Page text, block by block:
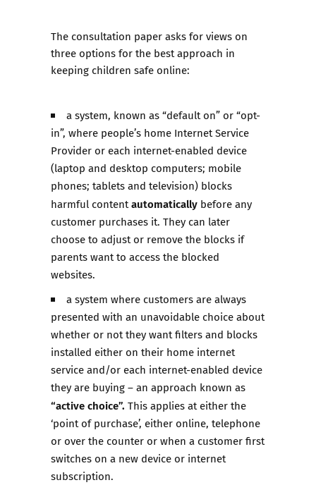
The consultation paper asks for views on
three options for the best approach in
keeping children safe online:
a system, known as “default on” or “opt-
in”, where people’s home Internet Service
Provider or each internet-enabled device
(laptop and desktop computers; mobile
phones; tablets and television) blocks
harmful contentautomatically before any
customer purchases it. They can later
choose to adjust or remove the blocks if
parents want to access the blocked
websites.
a system where customers are always
presented with an unavoidable choice about
whether or not they want filters and blocks
installed either on their home internet
service and/or each internet-enabled device
they are buying – an approach known as
“active choice”. This applies at either the
‘point of purchase’, either online, telephone
or over the counter or when a customer first
switches on a new device or internet
subscription.